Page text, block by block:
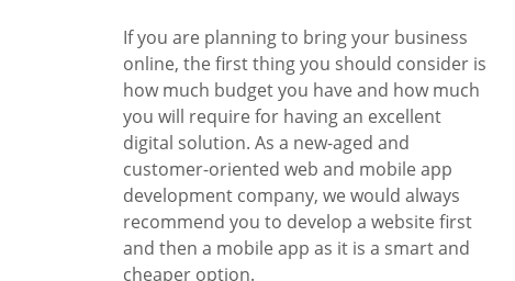
If you are planning to bring your business
online, the first thing you should consider is
how much budget you have and how much
you will require for having an excellent
digital solution. As a new-aged and
customer-oriented web and mobile app
development company, we would always
recommend you to develop a website first
and then a mobile app as it is a smart and
cheaper option.